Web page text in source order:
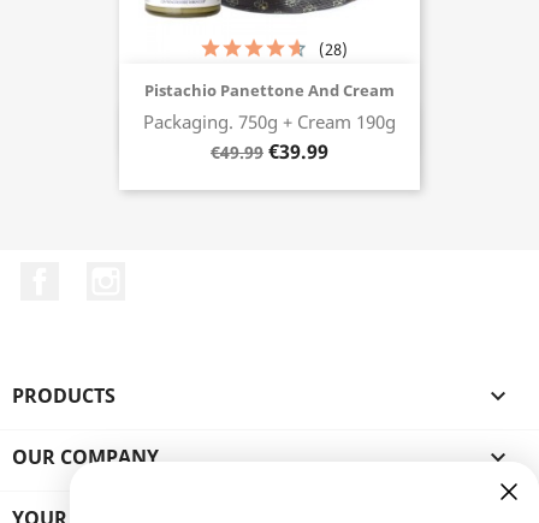
Pistachio Panettone And Cream
Packaging. 750g + Cream 190g
€49.99 €39.99
(28)
Buy now
PRODUCTS 
OUR COMPANY 